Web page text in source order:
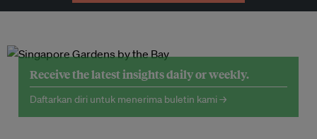
Receive the latest insights daily or weekly.
Daftarkan diri untuk menerima buletin kami →